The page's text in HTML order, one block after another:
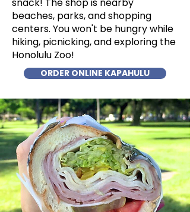
beaches, parks, and shopping
centers. You won't be hungry while
hiking, picnicking, and exploring the
Honolulu Zoo!
ORDER ONLINE KAPAHULU